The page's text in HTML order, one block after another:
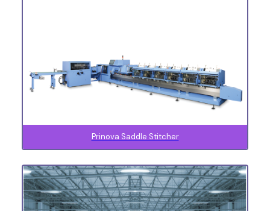
Prinova Saddle Stitcher